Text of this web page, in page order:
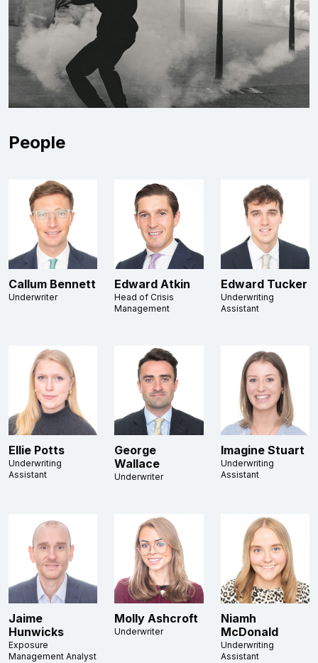
People
Callum Bennett
Underwriter
Edward Atkin
Head of Crisis
Management
Edward Tucker
Underwriting
Assistant
Ellie Potts
Underwriting
Assistant
George
Wallace
Underwriter
Imagine Stuart
Underwriting
Assistant
Jaime
Hunwicks
Exposure
Management Analyst
Molly Ashcroft
Underwriter
Niamh
McDonald
Underwriting
Assistant